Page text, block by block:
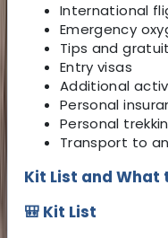
International
Emergency
Tips and
Entry visas
Additional
Personal
Personal
Transport to
Kit List and What
🎒 Kit List